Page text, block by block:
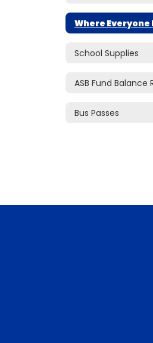
Where Everyone
School Supplies
ASB Fund Balance
Bus Passes